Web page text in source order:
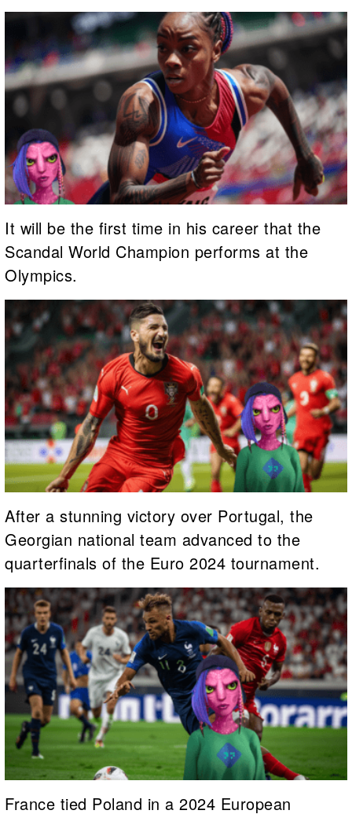
It will be the first time in his career that the
Scandal World Champion performs at the
Olympics.
After a stunning victory over Portugal, the
Georgian national team advanced to the
quarterfinals of the Euro 2024 tournament.
France tied Poland in a 2024 European